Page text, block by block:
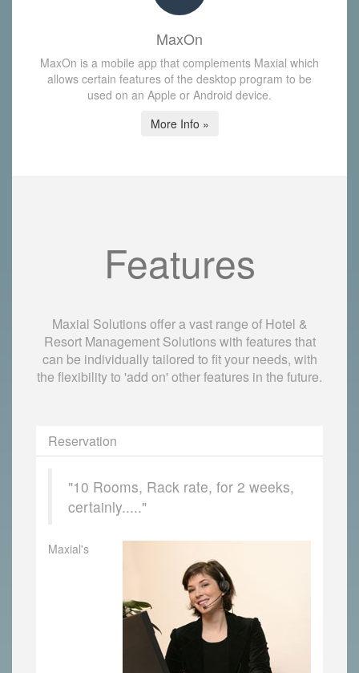
MaxOn
MaxOn is a mobile app that complements Maxial which
allows certain features of the desktop program to be
used on an Apple or Android device.
More Info »
Features
Maxial Solutions offer a vast range of Hotel &
Resort Management Solutions with features that
can be individually tailored to fit your needs, with
the flexibility to 'add on' other features in the future.
Reservation
"10 Rooms, Rack rate, for 2 weeks,
certainly....."
Maxial's